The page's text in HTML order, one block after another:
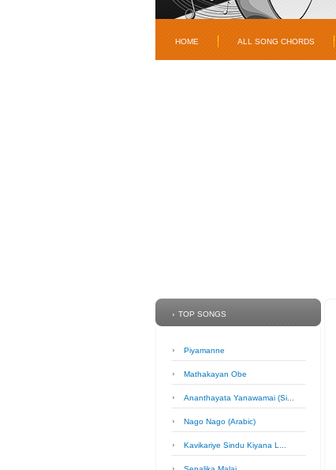
HOME ALL SONG CHORDS
TOP SONGS
Piyamanne
Mathakayan Obe
Ananthayata Yanawamai (Si...
Nago Nago (Arabic)
Kavikariye Sindu Kiyana L...